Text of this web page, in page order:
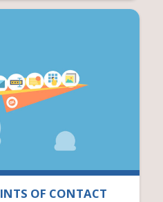
OF CONTACT